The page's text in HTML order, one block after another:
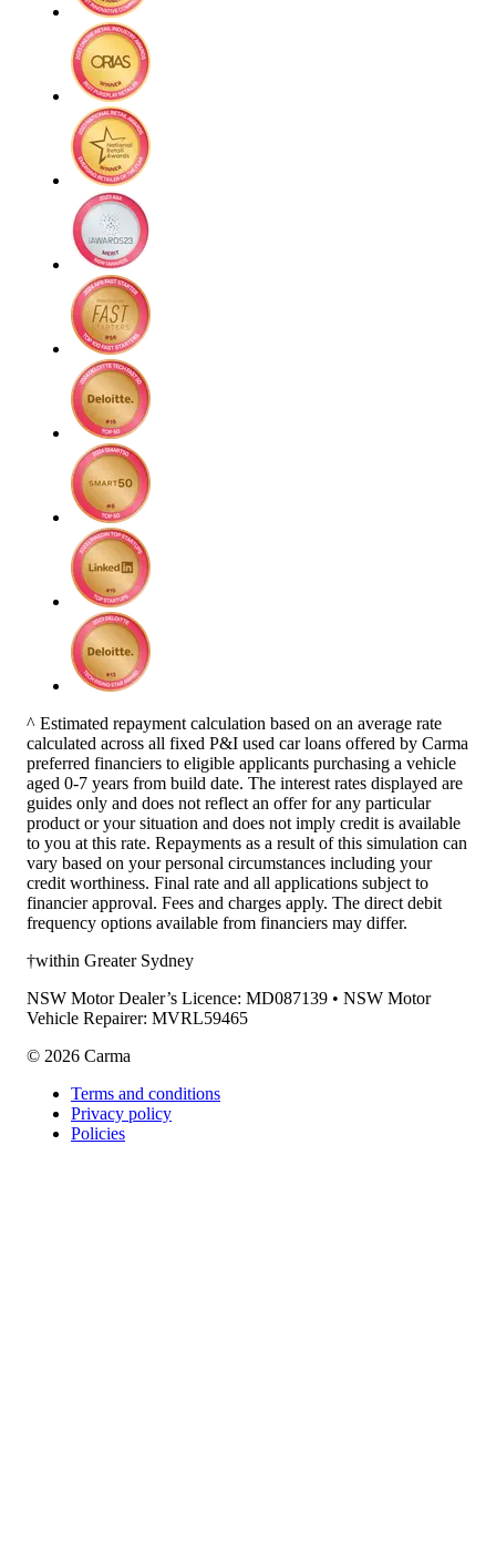
^ Estimated repayment calculation based on an average rate
calculated across all fixed P&I used car loans offered by Carma
preferred financiers to eligible applicants purchasing a vehicle
aged 0-7 years from build date. The interest rates displayed are
guides only and does not reflect an offer for any particular
product or your situation and does not imply credit is available
to you at this rate. Repayments as a result of this simulation can
vary based on your personal circumstances including your
credit worthiness. Final rate and all applications subject to
financier approval. Fees and charges apply. The direct debit
frequency options available from financiers may differ.
†within Greater Sydney
NSW Motor Dealer’s Licence: MD087139 • NSW Motor
Vehicle Repairer: MVRL59465
© 2026 Carma
Terms and conditions
Privacy policy
Policies